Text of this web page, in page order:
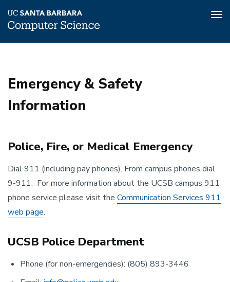
content
Emergency & Safety
Information
Police, Fire, or Medical Emergency
Dial 911 (including pay phones). From campus phones dial
9-911. For more information about the UCSB campus 911
phone service please visit the Communication Services 911
web page.
UCSB Police Department
Phone (for non-emergencies): (805) 893-3446